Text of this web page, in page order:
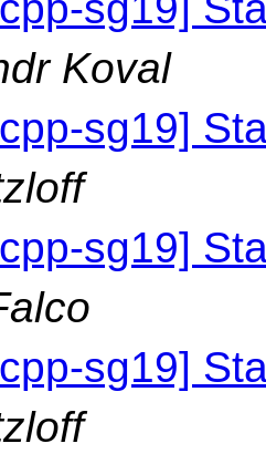
Koval
sg19]
sg19]
sg19]